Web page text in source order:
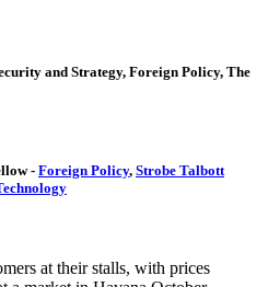
and Strategy, Foreign Policy, The
- Foreign Policy, Strobe Talbott